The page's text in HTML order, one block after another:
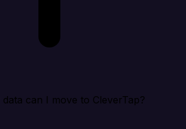
can I move to CleverTap?